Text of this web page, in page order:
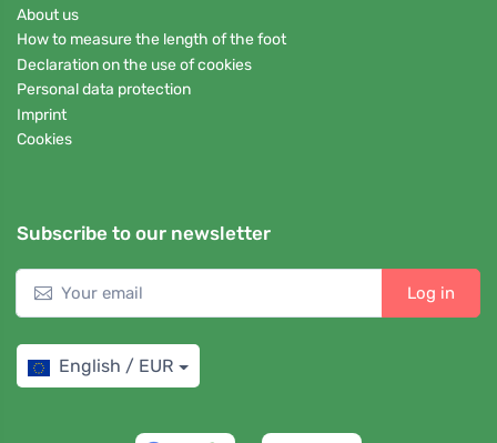
About us
How to measure the length of the foot
Declaration on the use of cookies
Personal data protection
Imprint
Cookies
Subscribe to our newsletter
Log in
English / EUR